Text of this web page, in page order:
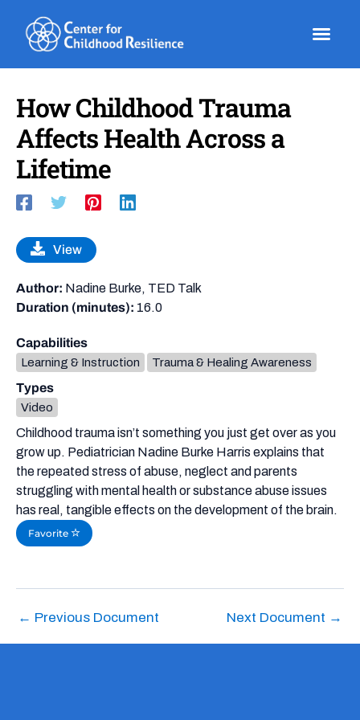
content
How Childhood Trauma
Affects Health Across a
Lifetime
Childhood trauma isn’t something you just get over as you
grow up. Pediatrician Nadine Burke Harris explains that
the repeated stress of abuse, neglect and parents
struggling with mental health or substance abuse issues
has real, tangible effects on the development of the brain.
Favorite
View
Author: Nadine Burke, TED Talk
Duration (minutes): 16.0
Capabilities
Learning & Instruction Trauma & Healing Awareness
Types
Video
← Previous Document Next Document →